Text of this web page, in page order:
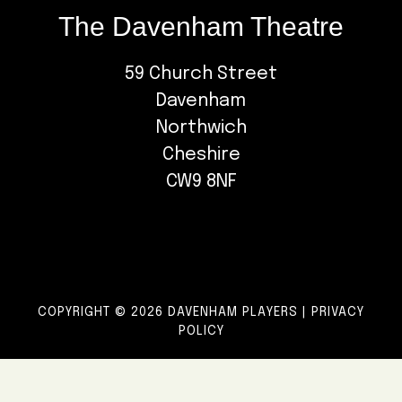
The Davenham Theatre
59 Church Street
Davenham
Northwich
Cheshire
CW9 8NF
COPYRIGHT © 2026 DAVENHAM PLAYERS |
PRIVACY
POLICY